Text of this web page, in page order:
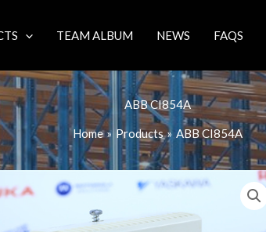
TEAM ALBUM NEWS FAQS
ABB CI854A
Home Products ABB CI854A